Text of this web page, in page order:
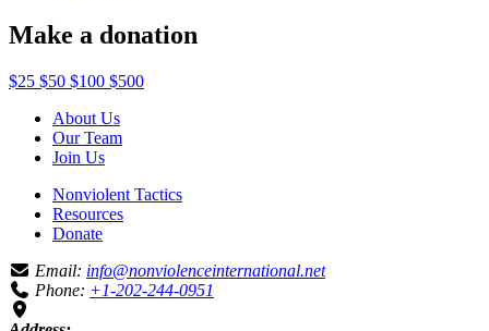
Make a donation
$25 $50 $100 $500
About Us
Our Team
Join Us
Nonviolent Tactics
Resources
Donate
Email: info@nonviolenceinternational.net
Phone: +1-202-244-0951